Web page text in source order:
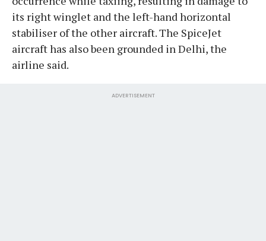
its right winglet and the left-hand horizontal
stabiliser of the other aircraft. The SpiceJet
aircraft has also been grounded in Delhi, the
airline said.
ADVERTISEMENT